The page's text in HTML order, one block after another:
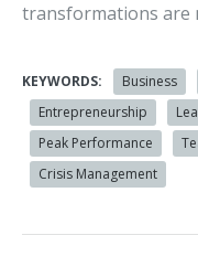
transformations are
KEYWORDS: Business
Entrepreneurship
Peak Performance
Crisis Management